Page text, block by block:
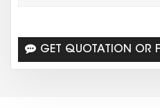
GET QUOTATION OR